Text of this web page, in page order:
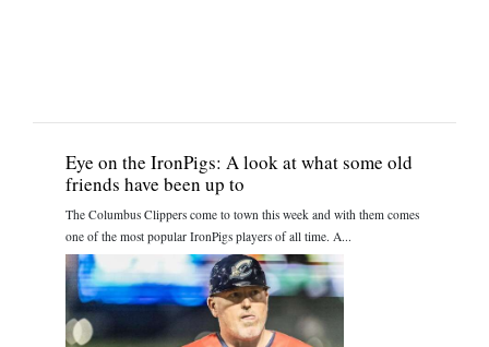
Eye on the IronPigs: A look at what some old
friends have been up to
The Columbus Clippers come to town this week and with them comes
one of the most popular IronPigs players of all time. A...